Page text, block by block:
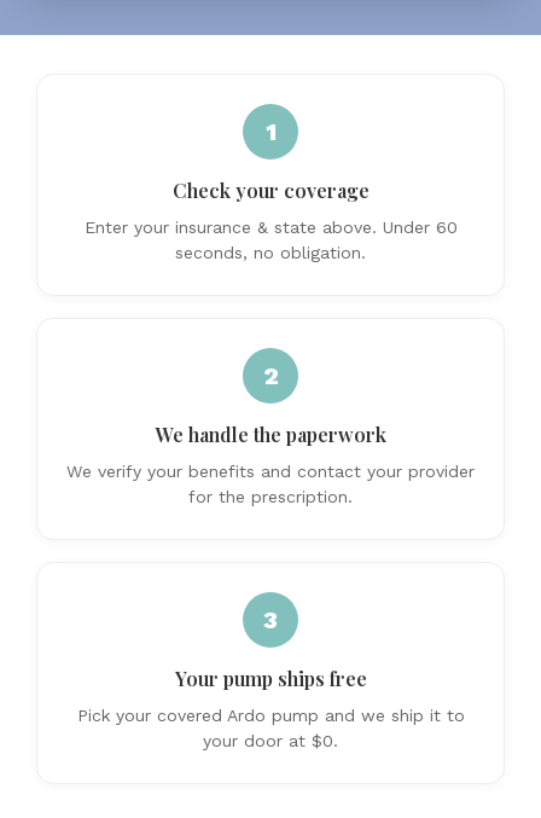
1
Check your coverage
Enter your insurance & state above. Under 60
seconds, no obligation.
2
We handle the paperwork
We verify your benefits and contact your provider
for the prescription.
3
Your pump ships free
Pick your covered Ardo pump and we ship it to
your door at $0.